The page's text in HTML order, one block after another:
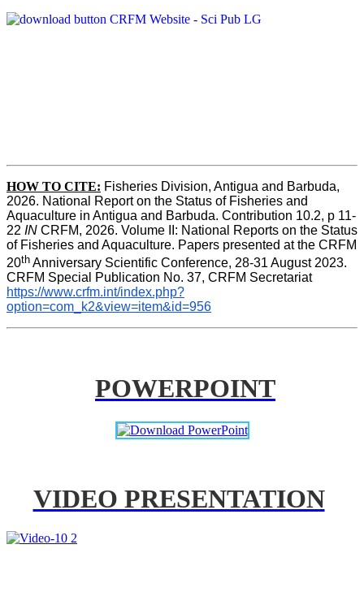
HOW TO CITE: Fisheries Division, Antigua and Barbuda,
2026. National Report on the Status of Fisheries and
Aquaculture in Antigua and Barbuda. Contribution 10.2, p 11-
22 IN CRFM, 2026. Volume II: National Reports on the Status
of Fisheries and Aquaculture. Papers presented at the CRFM
20th Anniversary Scientific Conference, 28-31 August 2023.
CRFM Special Publication No. 37,
CRFM Secretariat
https://www.crfm.int/index.php?
option=com_k2&view=item&id=956
POWERPOINT
VIDEO PRESENTATION